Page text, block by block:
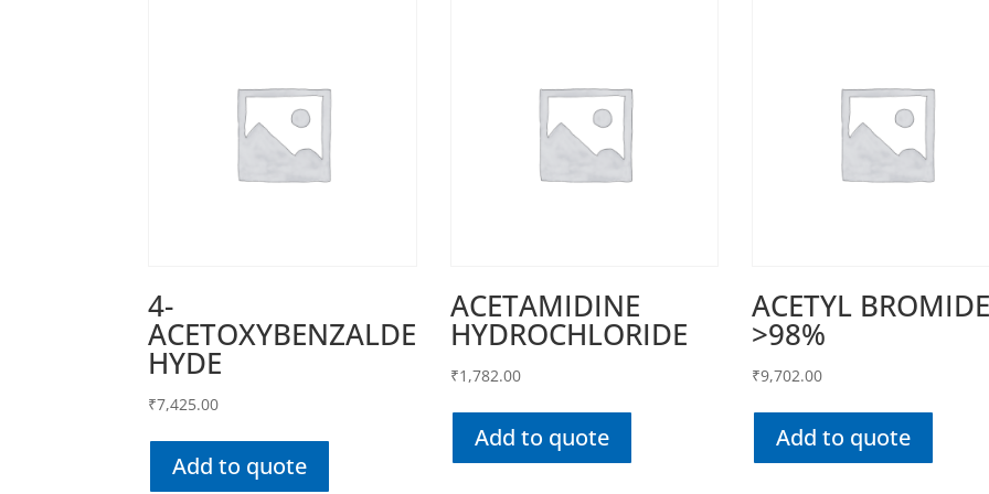
4-
ACETOXYBENZALDE
HYDE
₹7,425.00
Add to quote
ACETAMIDINE
HYDROCHLORIDE
₹1,782.00
Add to quote
ACETYL
>98%
₹9,702.00
Add to quote